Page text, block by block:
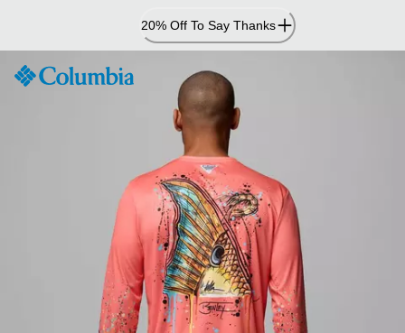
Content
20% Off To Say Thanks